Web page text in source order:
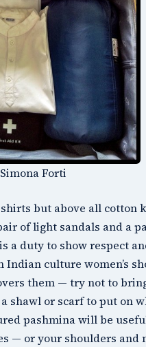
Forti
but above all cotton
of light sandals and a
duty to show respect
culture women’s
them — try not to
or scarf to put on
pashmina will be
— or your shoulders and